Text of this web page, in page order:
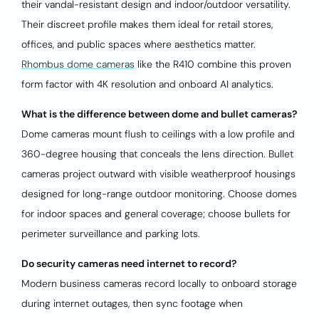
their vandal-resistant design and indoor/outdoor versatility.
Their discreet profile makes them ideal for retail stores,
offices, and public spaces where aesthetics matter.
Rhombus dome cameras like the R410 combine this proven
form factor with 4K resolution and onboard AI analytics.
What is the difference between dome and bullet cameras?
Dome cameras mount flush to ceilings with a low profile and
360-degree housing that conceals the lens direction. Bullet
cameras project outward with visible weatherproof housings
designed for long-range outdoor monitoring. Choose domes
for indoor spaces and general coverage; choose bullets for
perimeter surveillance and parking lots.
Do security cameras need internet to record?
Modern business cameras record locally to onboard storage
during internet outages, then sync footage when